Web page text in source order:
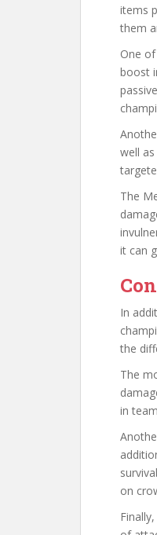
items
them
One
boost
well
The
it can
In
the
The
in
on